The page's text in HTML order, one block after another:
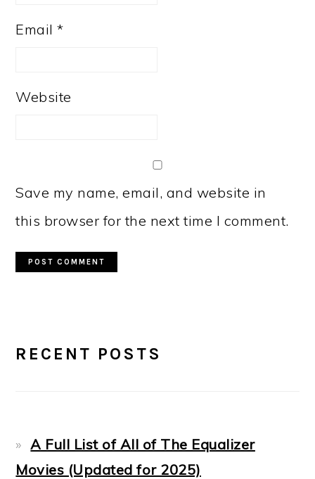
Email*
Website
Save my name, email, and website in
this browser for the next time I comment.
SIDEBAR
RECENT POSTS
A Full List of All of The Equalizer
Movies (Updated for 2025)